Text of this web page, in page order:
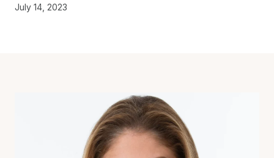
July 14, 2023